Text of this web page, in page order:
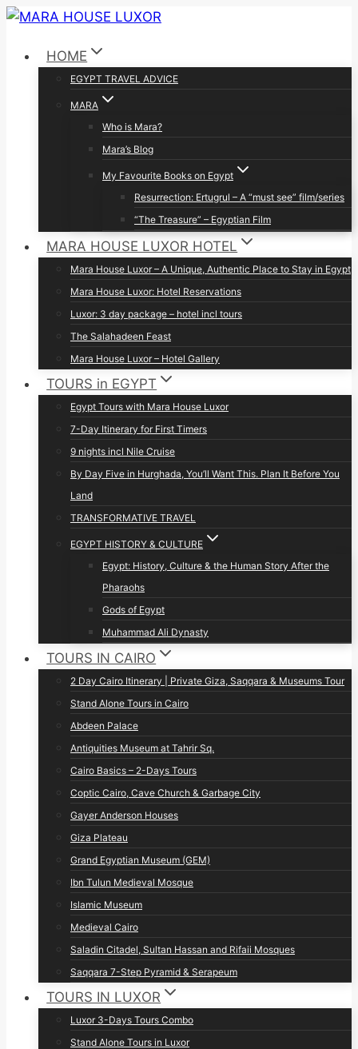
Skip
contentHOME
EGYPT TRAVEL ADVICE
MARA
Who is Mara?
Mara’s Blog
My Favourite Books on Egypt
Resurrection: Ertugrul – A “must see” film/series
“The Treasure” – Egyptian Film
MARA HOUSE LUXOR HOTEL
Mara House Luxor – A Unique, Authentic Place to Stay in Egypt
Mara House Luxor: Hotel Reservations
Luxor: 3 day package – hotel incl tours
The Salahadeen Feast
Mara House Luxor – Hotel Gallery
TOURS in EGYPT
Egypt Tours with Mara House Luxor
7-Day Itinerary for First Timers
9 nights incl Nile Cruise
By Day Five in Hurghada, You’ll Want This. Plan It Before You
Land
TRANSFORMATIVE TRAVEL
EGYPT HISTORY & CULTURE
Egypt: History, Culture & the Human Story After the
Pharaohs
Gods of Egypt
Muhammad Ali Dynasty
TOURS IN CAIRO
2 Day Cairo Itinerary | Private Giza, Saqqara & Museums Tour
Stand Alone Tours in Cairo
Abdeen Palace
Antiquities Museum at Tahrir Sq.
Cairo Basics – 2-Days Tours
Coptic Cairo, Cave Church & Garbage City
Gayer Anderson Houses
Giza Plateau
Grand Egyptian Museum (GEM)
Ibn Tulun Medieval Mosque
Islamic Museum
Medieval Cairo
Saladin Citadel, Sultan Hassan and Rifaii Mosques
Saqqara 7-Step Pyramid & Serapeum
TOURS IN LUXOR
Luxor 3-Days Tours Combo
Stand Alone Tours in Luxor